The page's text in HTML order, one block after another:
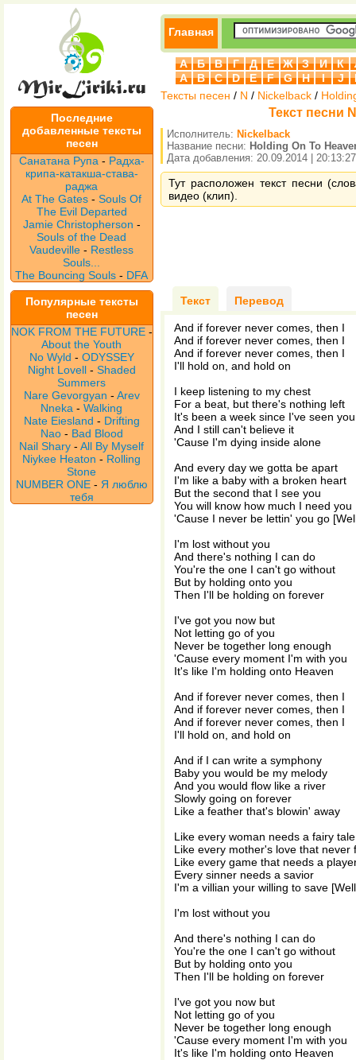
Последние
добавленные тексты
песен
Санатана Рупа - Радха-
крипа-катакша-става-
раджа
At The Gates -Souls Of
The Evil Departed
Jamie Christopherson -
Souls of the Dead
Vaudeville- Restless
Souls...
The Bouncing Souls - DFA
Популярные тексты
песен
NOK FROM THE FUTURE -
About the Youth
No Wyld - ODYSSEY
Night Lovell - Shaded
Summers
Nare Gevorgyan - Arev
Nneka -Walking
Nate Eiesland - Drifting
Nao - Bad Blood
Nail Shary -All By Myself
Niykee Heaton - Rolling
Stone
NUMBER ONE - Я люблю
тебя
Главная
А Б В Г Д Е Ж З И К
A
B C D E F G H I J
Тексты песен / N / Nickelback /
Текст песни
Исполнитель: Nickelback
Название песни: Holding On To
Дата добавления: 20.09.2014 | 20:13:27
Тут расположен текст песни
видео (клип).
Текст Перевод
And if forever never comes, then I
And if forever never comes, then I
And if forever never comes, then I
I'll hold on, and hold on
I keep listening to my chest
For a beat, but there's nothing left
It's been a week since I've seen you
And I still can't believe it
'Cause I'm dying inside alone
And every day we gotta be apart
I'm like a baby with a broken heart
But the second that I see you
You will know how much I need you
'Cause I never be lettin' you go
I'm lost without you
And there's nothing I can do
You're the one I can't go without
But by holding onto you
Then I'll be holding on forever
I've got you now but
Not letting go of you
Never be together long enough
'Cause every moment I'm with you
It's like I'm holding onto Heaven
And if forever never comes, then I
And if forever never comes, then I
And if forever never comes, then I
I'll hold on, and hold on
And if I can write a symphony
Baby you would be my melody
And you would flow like a river
Slowly going on forever
Like a feather that's blowin' away
Like every woman needs a fairy tale
Like every mother's love that never
Like every game that needs a
Every sinner needs a savior
I'm a villian your willing to save
I'm lost without you
And there's nothing I can do
You're the one I can't go without
But by holding onto you
Then I'll be holding on forever
I've got you now but
Not letting go of you
Never be together long enough
'Cause every moment I'm with you
It's like I'm holding onto Heaven